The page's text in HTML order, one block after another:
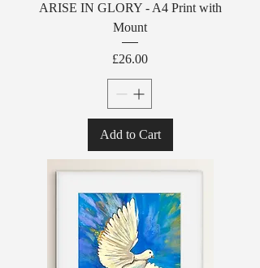
ARISE IN GLORY - A4 Print with
Mount
Price
£26.00
Add to Cart